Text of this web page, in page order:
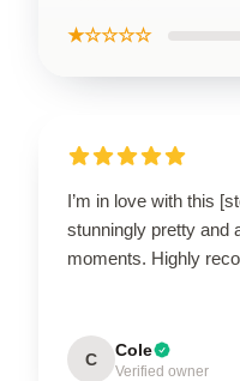
★☆☆☆☆
I’m in love with this
stunningly pretty and
moments. Highly
C Cole
Verified owner